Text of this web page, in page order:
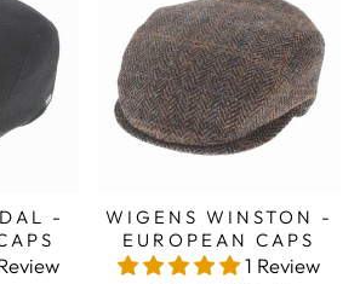
-
WIGENS WINSTON -
EUROPEAN CAPS
1 Review